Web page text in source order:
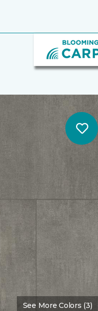
See More Colors (3)